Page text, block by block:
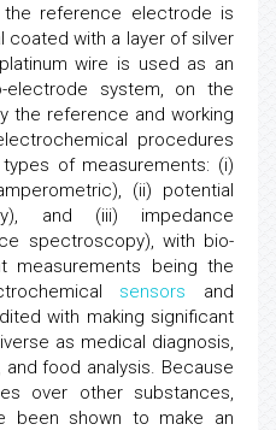
the reference electrode is
coated with a layer of silver
wire is used as an
electrode system, on the
the reference and working
procedures
of measurements: (i)
(ii) potential
and (iii) impedance
spectroscopy), with bio-
measurements being the
sensors and
with making significant
as medical diagnosis,
food analysis. Because
over other substances,
been shown to make an